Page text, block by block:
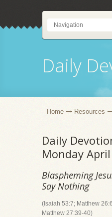
Daily
Home Resources
Daily
Monday
Blaspheming
Say Nothing
(Isaiah 53:7; Matthew
Matthew 27:39-40)